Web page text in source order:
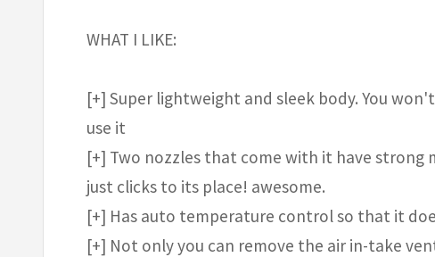
WHAT I LIKE:
[+] Super lightweight and sleek body. You
use it
[+] Two nozzles that come with it have
just clicks to its place! awesome.
[+] Has auto temperature control so that it
[+] Not only you can remove the air in-take